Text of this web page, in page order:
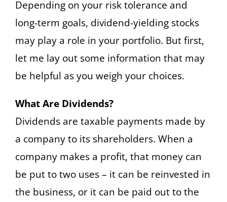
Depending on your risk tolerance and
long-term goals, dividend-yielding stocks
may play a role in your portfolio. But first,
let me lay out some information that may
be helpful as you weigh your choices.
What Are Dividends?
Dividends are taxable payments made by
a company to its shareholders. When a
company makes a profit, that money can
be put to two uses – it can be reinvested in
the business, or it can be paid out to the